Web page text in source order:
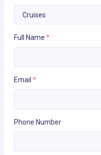
Full Name *
Email *
Phone Number